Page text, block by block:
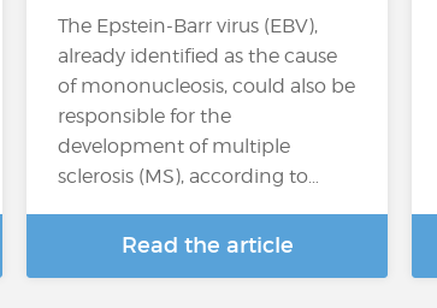
The Epstein-Barr virus (EBV),
already identified as the cause
of mononucleosis, could also be
responsible for the
development of multiple
sclerosis (MS), according to…
Read the article